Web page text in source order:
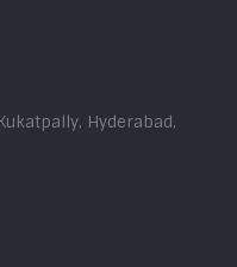
Hyderabad,